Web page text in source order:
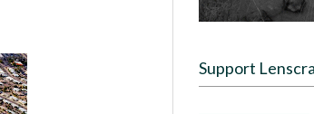
Support